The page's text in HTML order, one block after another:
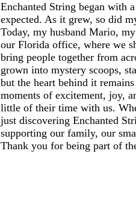
Enchanted String began with
expected. As it grew, so did
Today, my husband Mario,
our Florida office, where we
bring people together from
grown into mystery scoops,
but the heart behind it
moments of excitement, joy,
little of their time with us.
just discovering Enchanted
supporting our family, our
Thank you for being part of